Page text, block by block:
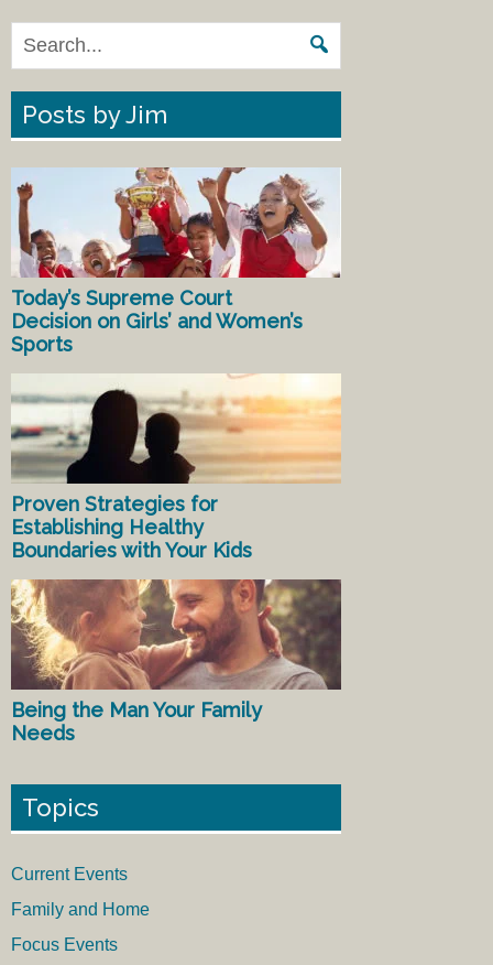
Posts by Jim
Today’s Supreme Court
Decision on Girls’ and Women’s
Sports
Proven Strategies for
Establishing Healthy
Boundaries with Your Kids
Being the Man Your Family
Needs
Topics
Current Events
Family and Home
Focus Events